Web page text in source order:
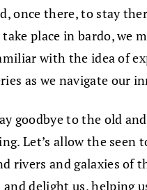
once there, to stay
place in bardo, we
with the idea of
as we navigate our
goodbye to the old
Let’s allow the
rivers and galaxies of
and delight us, helping